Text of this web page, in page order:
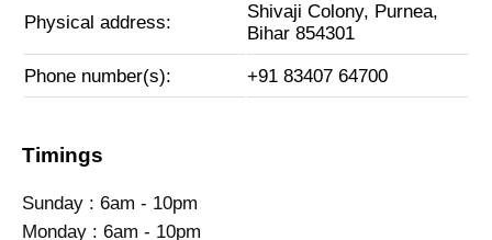
Physical address:
Shivaji Colony, Purnea,
Bihar 854301
Phone number(s): +91 83407 64700
Timings
Sunday : 6am - 10pm
Monday : 6am - 10pm